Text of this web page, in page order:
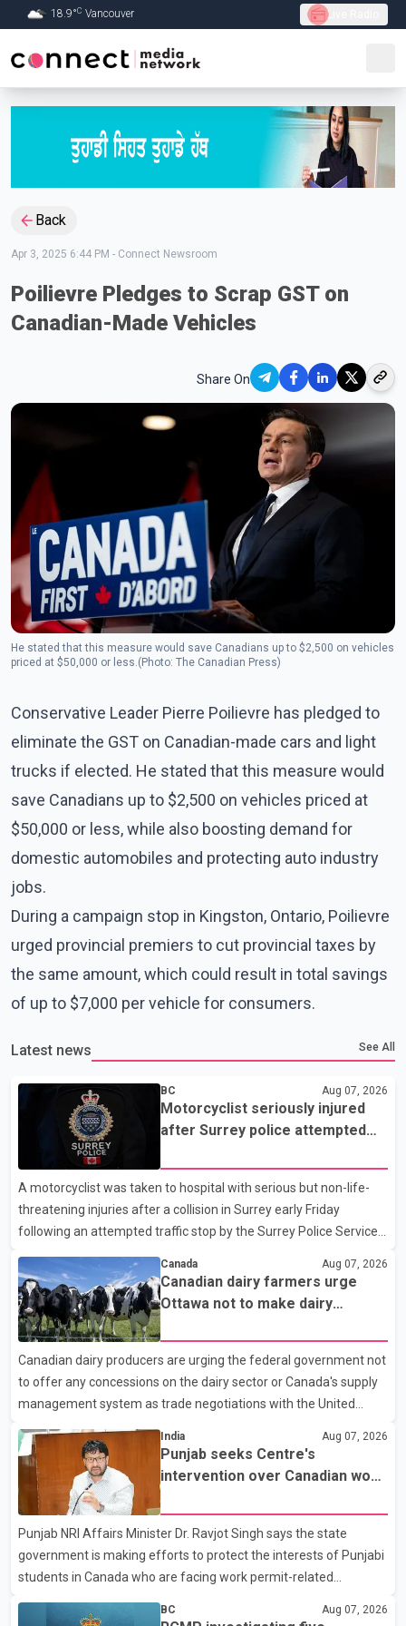
Skip to Main content
18.9°C Vancouver Live Radio
Back
Apr 3, 2025 6:44 PM - Connect Newsroom
Poilievre Pledges to Scrap GST on
Canadian-Made Vehicles
Share On
He stated that this measure would save Canadians up to $2,500 on vehicles
priced at $50,000 or less.(Photo: The Canadian Press)
Conservative Leader Pierre Poilievre has pledged to
eliminate the GST on Canadian-made cars and light
trucks if elected. He stated that this measure would
save Canadians up to $2,500 on vehicles priced at
$50,000 or less, while also boosting demand for
domestic automobiles and protecting auto industry
jobs.
During a campaign stop in Kingston, Ontario, Poilievre
urged provincial premiers to cut provincial taxes by
the same amount, which could result in total savings
of up to $7,000 per vehicle for consumers.
Latest news See All
BC Aug 07, 2026
Motorcyclist seriously injured
after Surrey police attempted
A motorcyclist was taken to hospital with serious but non-life-
threatening injuries after a collision in Surrey early Friday
following an attempted traffic stop by the Surrey Police Service.
attempted to stop a speeding motorcycle at about 3:30 a.m.
near the Trans-Canada Highway and the 104 Avenue off-ramp.
Police said the rider fled into oncoming traffic before colliding
with a civilian vehicle. The motorcyclist was transported to
hospital by BC Emergency Health Services for treatment. Police
said no other people were injured in th
Canada Aug 07, 2026
Canadian dairy farmers urge
Ottawa not to make dairy
Canadian dairy producers are urging the federal government not
to offer any concessions on the dairy sector or Canada's supply
management system as trade negotiations with the United
States continue ahead of a key tariff deadline. In a statement,
Dairy Farmers of Canada said the country's food sovereignty "is
not for sale" and warned that any agreement weakening the
dairy sector would not be in Canada's national interest. The
organization said Canada has already made several concessions
in recent months in an effort to advance discussions with the
United States, but argued that the Trump admin
India Aug 07, 2026
Punjab seeks Centre's
intervention over Canadian work
Punjab NRI Affairs Minister Dr. Ravjot Singh says the state
government is making efforts to protect the interests of Punjabi
students in Canada who are facing work permit-related
been affected. He said the Punjab government is closely
BC Aug 07, 2026